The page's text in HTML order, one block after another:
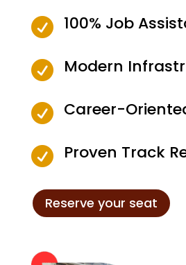
 100% Job
 Modern
 Career-
 Proven Track
Reserve your seat